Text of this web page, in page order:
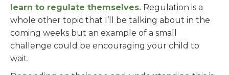
learn to regulate themselves. Regulation is a
whole other topic that I’ll be talking about in the
coming weeks but an example of a small
challenge could be encouraging your child to
wait.